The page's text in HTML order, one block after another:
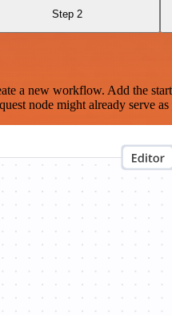
Step 2
a new workflow. Add the
node might already serve